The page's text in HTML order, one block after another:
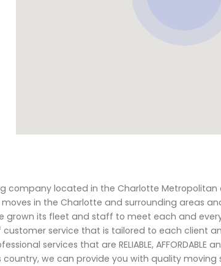
located in the Charlotte Metropolitan
in the Charlotte and surrounding areas
grown its fleet and staff to meet each and
service that is tailored to each client
services that are RELIABLE, AFFORDABLE
we can provide you with quality